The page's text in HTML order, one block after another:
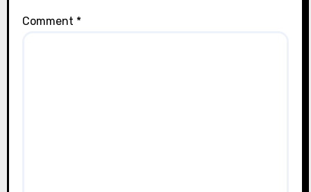
Comment *